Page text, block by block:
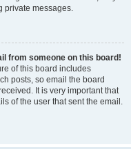
private messages.
from someone on this board!
of this board includes
posts, so email the board
It is very important that
of the user that sent the email.